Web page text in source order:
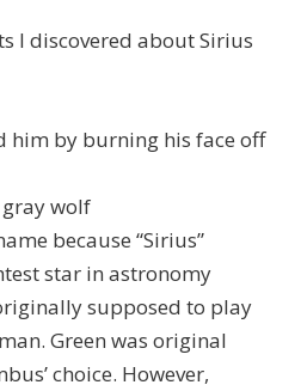
I discovered about Sirius
him by burning his face off
wolf
because “Sirius”
star in astronomy
supposed to play
Green was original
choice. However,